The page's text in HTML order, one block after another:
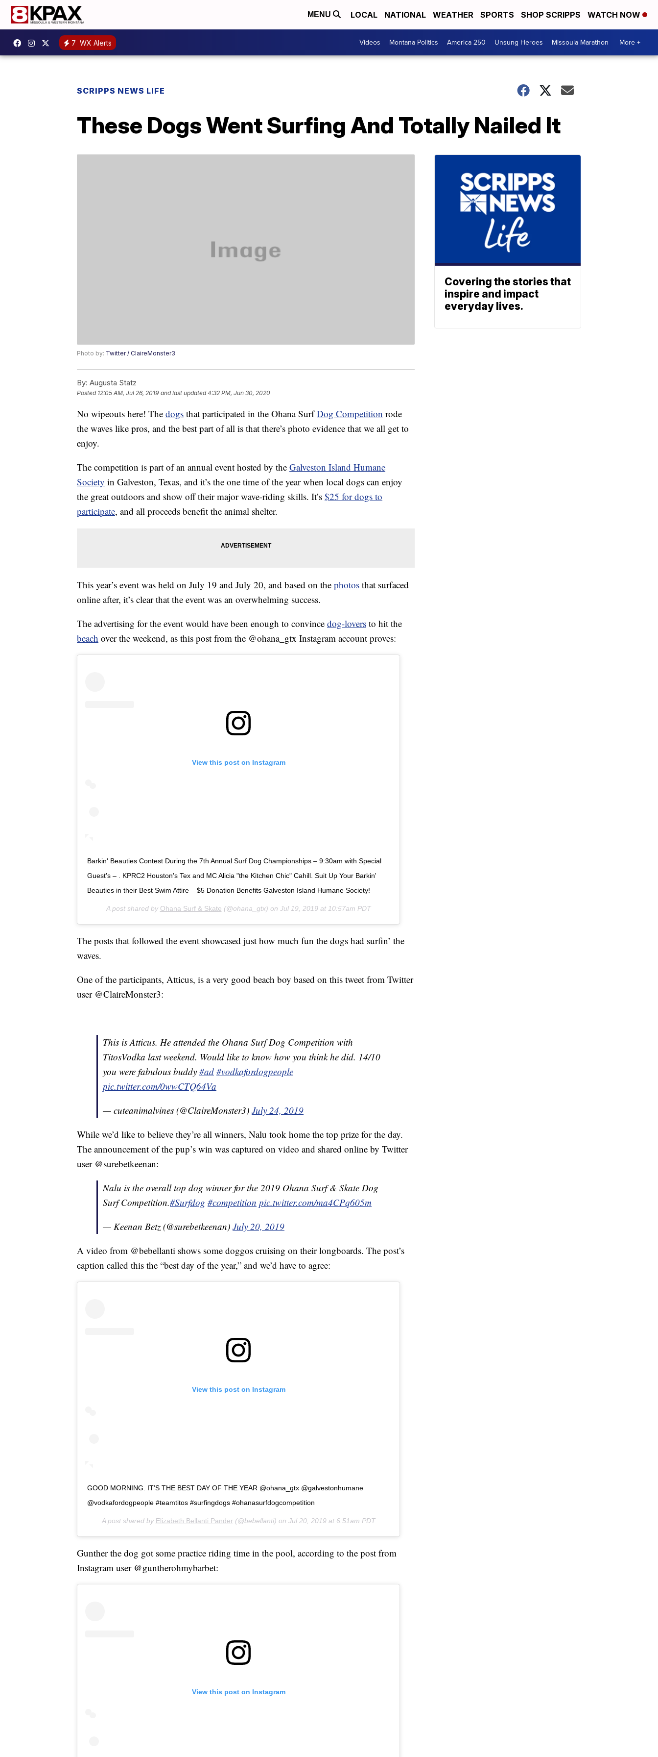
MENU LOCAL NATIONAL WEATHER SPORTS SHOP SCRIPPS WATCH NOW
7 WX Alerts Videos Montana Politics America 250 Unsung Heroes Missoula Marathon More +
SCRIPPS NEWS LIFE
These Dogs Went Surfing And Totally Nailed It
Photo by: Twitter / ClaireMonster3
By: Augusta Statz
Posted 12:05 AM, Jul 26, 2019 and last updated 4:32 PM, Jun 30, 2020
No wipeouts here! The dogs that participated in the Ohana SurfDog Competition rode
the waves like pros, and the best part of all is that there’s photo evidence that we all get to
enjoy.
The competition is part of an annual event hosted by the Galveston Island Humane
Society in Galveston, Texas, and it’s the one time of the year when local dogs can enjoy
the great outdoors and show off their major wave-riding skills. It’s $25 for dogs to
participate, and all proceeds benefit the animal shelter.
This year’s event was held on July 19 and July 20, and based on the photos that surfaced
online after, it’s clear that the event was an overwhelming success.
The advertising for the event would have been enough to convince dog-lovers to hit the
beach over the weekend, as this post from the @ohana_gtx Instagram account proves:
View this post on Instagram
Barkin' Beauties Contest During the 7th Annual Surf Dog Championships – 9:30am with Special
Guest's – . KPRC2 Houston's Tex and MC Alicia "the Kitchen Chic" Cahill. Suit Up Your Barkin'
Beauties in their Best Swim Attire – $5 Donation Benefits Galveston Island Humane Society!
A post shared by Ohana Surf & Skate (@ohana_gtx) on Jul 19, 2019 at 10:57am PDT
The posts that followed the event showcased just how much fun the dogs had surfin’ the
waves.
One of the participants, Atticus, is a very good beach boy based on this tweet from Twitter
user @ClaireMonster3:
This is Atticus. He attended the Ohana Surf Dog Competition with
TitosVodka last weekend. Would like to know how you think he did. 14/10
you were fabulous buddy #ad #vodkafordogpeople
pic.twitter.com/0wwCTQ64Va
— cuteanimalvines (@ClaireMonster3) July 24, 2019
While we’d like to believe they’re all winners, Nalu took home the top prize for the day.
The announcement of the pup’s win was captured on video and shared online by Twitter
user @surebetkeenan:
Nalu is the overall top dog winner for the 2019 Ohana Surf & Skate Dog
Surf Competition.#Surfdog #competition pic.twitter.com/ma4CPq605m
— Keenan Betz (@surebetkeenan) July 20, 2019
A video from @bebellanti shows some doggos cruising on their longboards. The post’s
caption called this the “best day of the year,” and we’d have to agree:
View this post on Instagram
GOOD MORNING. IT’S THE BEST DAY OF THE YEAR @ohana_gtx @galvestonhumane
@vodkafordogpeople #teamtitos #surfingdogs #ohanasurfdogcompetition
A post shared by Elizabeth Bellanti Pander (@bebellanti) on Jul 20, 2019 at 6:51am PDT
Gunther the dog got some practice riding time in the pool, according to the post from
Instagram user @guntherohmybarbet:
View this post on Instagram
Covering the stories that
inspire and impact
everyday lives.